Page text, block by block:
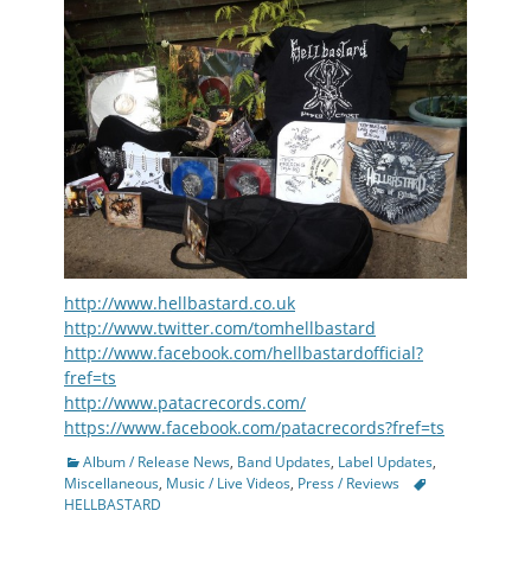
http://www.hellbastard.co.uk
http://www.twitter.com/tomhellbastard
http://www.facebook.com/hellbastardofficial?
fref=ts
http://www.patacrecords.com/
https://www.facebook.com/patacrecords?fref=ts
Categories
Album / Release News, Band Updates, Label Updates,
Miscellaneous, Music / Live Videos, Press / Reviews
Tags
HELLBASTARD